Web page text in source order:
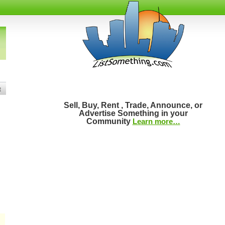
Sell, Buy, Rent , Trade, Announce, or
Advertise Something in your
Community Learn more…